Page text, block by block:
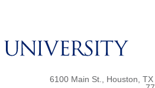
6100 Main St., Houston,